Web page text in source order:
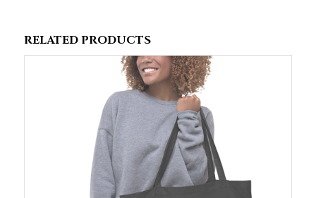
RELATED PRODUCTS